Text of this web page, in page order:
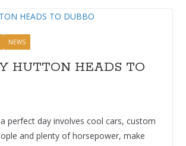
NEWS
HUTTON HEADS TO
perfect day involves cool cars, custom
and plenty of horsepower, make